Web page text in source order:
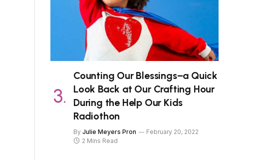
Counting Our Blessings–a Quick
Look Back at Our Crafting Hour
During the Help Our Kids
Radiothon
By Julie Meyers Pron
February 20, 2022
2 Mins Read